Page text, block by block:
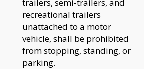
trailers, semi-trailers, and
recreational trailers
unattached to a motor
vehicle, shall be prohibited
from stopping, standing, or
parking.